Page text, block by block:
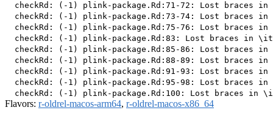
checkRd: (-1) plink-package.Rd:71-72: Lost braces in
checkRd: (-1) plink-package.Rd:73-74: Lost braces in
checkRd: (-1) plink-package.Rd:75-76: Lost braces in
checkRd: (-1) plink-package.Rd:83: Lost braces in
checkRd: (-1) plink-package.Rd:85-86: Lost braces in
checkRd: (-1) plink-package.Rd:88-89: Lost braces in
checkRd: (-1) plink-package.Rd:91-93: Lost braces in
checkRd: (-1) plink-package.Rd:95-98: Lost braces in
Flavors: r-oldrel-macos-arm64, r-oldrel-macos-x86_64